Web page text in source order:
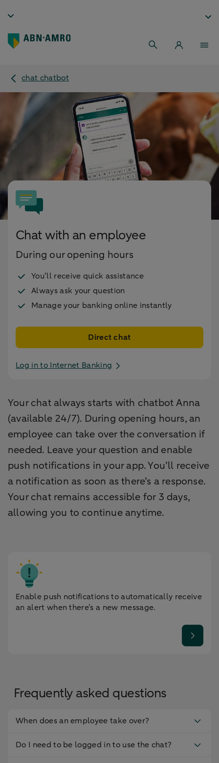
chat chatbot
Chat with an employee
During our opening hours
You’ll receive quick assistance
Always ask your question
Manage your banking online instantly
Direct chat
Log in to Internet Banking
Your chat always starts with chatbot Anna
(available 24/7). During opening hours, an
employee can take over the conversation if
needed. Leave your question and enable
push notifications in your app. You’ll receive
a notification as soon as there’s a response.
Your chat remains accessible for 3 days,
allowing you to continue anytime.
Enable push notifications to automatically receive
an alert when there’s a new message.
Frequently asked questions
When does an employee take over?
Do I need to be logged in to use the chat?